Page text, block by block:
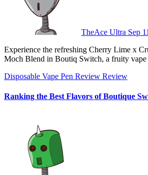
TheAce Ultra Sep
Experience the refreshing Cherry Lime x Crunch Berry x Orange
Moch Blend in Boutiq Switch, a fruity
Disposable Vape Pen Review Review
Ranking the Best Flavors of Boutique